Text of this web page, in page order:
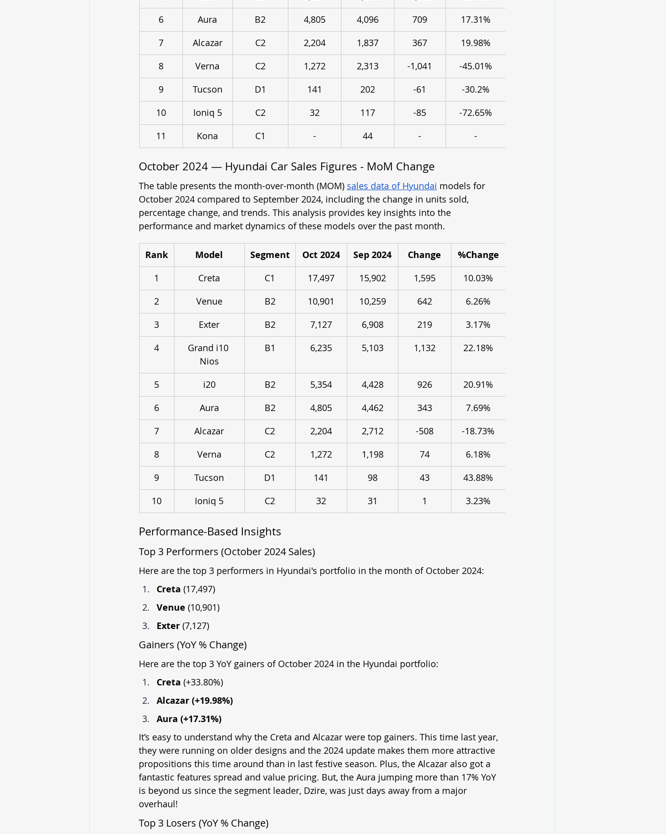
6
Aura B2 4,805 4,096 709
17.31%
7
Alcazar C2 2,204 1,837 367
19.98%
8
Verna C2 1,272 2,313 -1,041
-45.01%
9
Tucson D1 141 202 -61
-30.2%
10
Ioniq 5 C2 32 117 -85
-72.65%
11
Kona C1 - 44 - -
October 2024 — Hyundai Car Sales Figures - MoM Change
The table presents the month-over-month (MOM) sales data of Hyundai models for
October 2024 compared to September 2024, including the change in units sold,
percentage change, and trends. This analysis provides key insights into the
performance and market dynamics of these models over the past month.
Rank Model Segment Oct 2024 Sep 2024 Change %Change
1 Creta C1 17,497 15,902 1,595
10.03%
2
Venue B2 10,901 10,259 642
6.26%
3
Exter B2 7,127 6,908 219
3.17%
4
Grand i10
Nios
B1 6,235 5,103 1,132 22.18%
5 i20 B2 5,354 4,428 926
20.91%
6
Aura B2 4,805 4,462 343
7.69%
7
Alcazar C2 2,204 2,712 -508
-18.73%
8
Verna C2 1,272 1,198 74
6.18%
9
Tucson D1 141 98 43
43.88%
10
Ioniq 5 C2 32 31 1 3.23%
Performance-Based Insights
Top 3 Performers (October 2024 Sales)
Here are the top 3 performers in Hyundai's portfolio in the month of October 2024:
Creta (17,497)
Venue (10,901)
Exter (7,127)
Gainers (YoY % Change)
Here are the top 3 YoY gainers of October 2024 in the Hyundai portfolio:
Creta (+33.80%)
Alcazar (+19.98%)
Aura (+17.31%)
It’s easy to understand why the Creta and Alcazar were top gainers. This time last year,
they were running on older designs and the 2024 update makes them more attractive
propositions this time around than in last festive season. Plus, the Alcazar also got a
fantastic features spread and value pricing. But, the Aura jumping more than 17% YoY
is beyond us since the segment leader, Dzire, was just days away from a major
overhaul!
Top 3 Losers (YoY % Change)